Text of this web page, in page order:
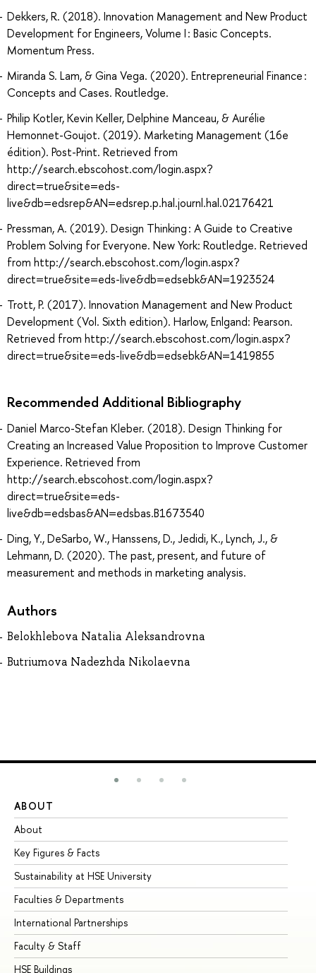
Dekkers, R. (2018). Innovation Management and New Product
Development for Engineers, Volume I : Basic Concepts.
Momentum Press.
Miranda S. Lam, & Gina Vega. (2020). Entrepreneurial Finance :
Concepts and Cases. Routledge.
Philip Kotler, Kevin Keller, Delphine Manceau, & Aurélie
Hemonnet-Goujot. (2019). Marketing Management (16e
édition). Post-Print. Retrieved from
http://search.ebscohost.com/login.aspx?
direct=true&site=eds-
live&db=edsrep&AN=edsrep.p.hal.journl.hal.02176421
Pressman, A. (2019). Design Thinking : A Guide to Creative
Problem Solving for Everyone. New York: Routledge. Retrieved
from http://search.ebscohost.com/login.aspx?
direct=true&site=eds-live&db=edsebk&AN=1923524
Trott, P. (2017). Innovation Management and New Product
Development (Vol. Sixth edition). Harlow, Enlgand: Pearson.
Retrieved from http://search.ebscohost.com/login.aspx?
direct=true&site=eds-live&db=edsebk&AN=1419855
Recommended Additional Bibliography
Daniel Marco-Stefan Kleber. (2018). Design Thinking for
Creating an Increased Value Proposition to Improve Customer
Experience. Retrieved from
http://search.ebscohost.com/login.aspx?
direct=true&site=eds-
live&db=edsbas&AN=edsbas.B1673540
Ding, Y., DeSarbo, W., Hanssens, D., Jedidi, K., Lynch, J., &
Lehmann, D. (2020). The past, present, and future of
measurement and methods in marketing analysis.
Authors
Belokhlebova Natalia Aleksandrovna
Butriumova Nadezhda Nikolaevna
ABOUT
About
Key Figures & Facts
Sustainability at HSE University
Faculties & Departments
International Partnerships
Faculty & Staff
HSE Buildings